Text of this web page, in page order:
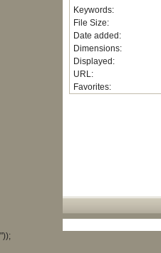
Keywords:
File Size:
Date added:
Dimensions:
Displayed:
URL:
Favorites:
"));